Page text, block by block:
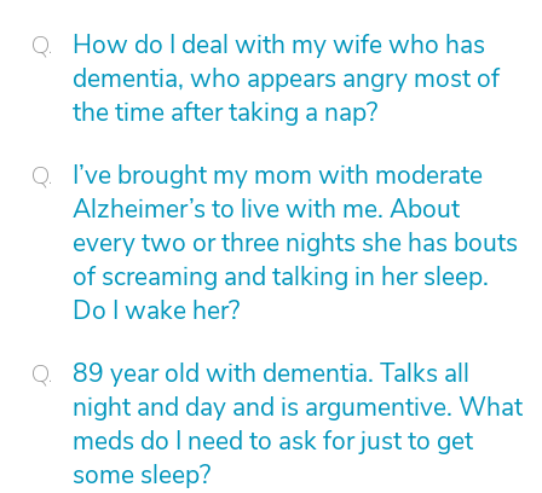
How do I deal with my wife who has
dementia, who appears angry most of
the time after taking a nap?
I’ve brought my mom with moderate
Alzheimer’s to live with me. About
every two or three nights she has bouts
of screaming and talking in her sleep.
Do I wake her?
89 year old with dementia. Talks all
night and day and is argumentive. What
meds do I need to ask for just to get
some sleep?